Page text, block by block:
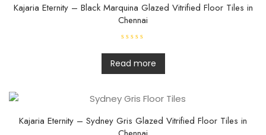
f
5
Kajaria Eternity – Black Marquina Glazed Vitrified Floor Tiles in
Chennai
a
t
e
d
u
f
5
Read more
Kajaria Eternity – Sydney Gris Glazed Vitrified Floor Tiles in